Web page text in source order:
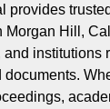
provides
Morgan Hill,
institutions